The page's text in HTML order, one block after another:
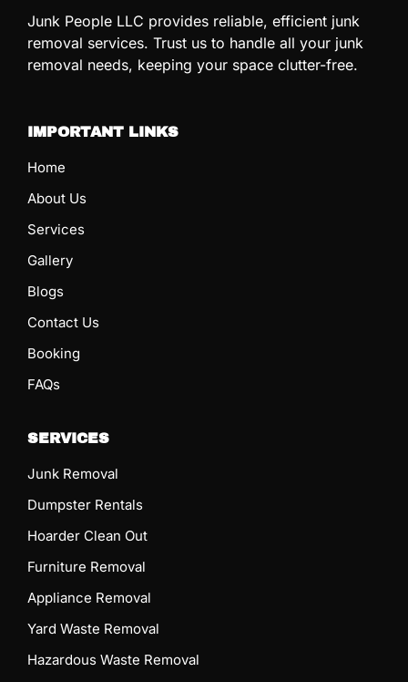
Junk People LLC provides reliable, efficient junk
removal services. Trust us to handle all your junk
removal needs, keeping your space clutter-free.
IMPORTANT LINKS
Home
About Us
Services
Gallery
Blogs
Contact Us
Booking
FAQs
SERVICES
Junk Removal
Dumpster Rentals
Hoarder Clean Out
Furniture Removal
Appliance Removal
Yard Waste Removal
Hazardous Waste Removal